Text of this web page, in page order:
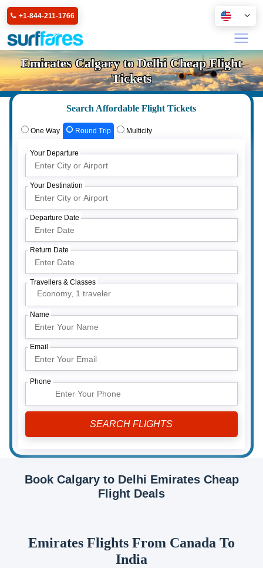
+1-844-211-1766
Emirates Calgary to Delhi Cheap Flight
Tickets
Search Affordable Flight Tickets
One Way Round Trip Multicity
Your Departure
Your Destination
Departure Date
Return Date
Travellers & Classes
Economy, 1 traveler
Name
Email
Phone
Book Calgary to Delhi Emirates Cheap
Flight Deals
Emirates Flights From Canada To
India